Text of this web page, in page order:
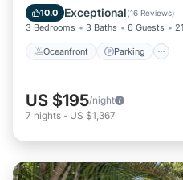
10.0 Exceptional(16 Reviews)
3 Bedrooms 3 Baths 6 Guests
Oceanfront Parking
Ocean View
US $195/night
7 nights - US $1,367